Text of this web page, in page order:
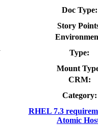
Doc Type:
Story
Type:
Mount
CRM:
Category:
RHEL 7.3
Atomic